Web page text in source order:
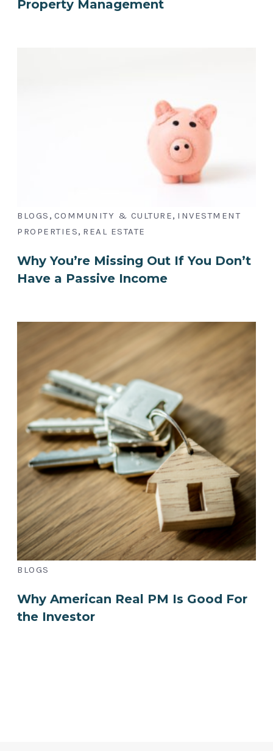
Property Management
BLOGS , COMMUNITY & CULTURE, INVESTMENT
PROPERTIES, REAL ESTATE
Why You’re Missing Out If You Don’t
Have a Passive Income
BLOGS
Why American Real PM Is Good For
the Investor